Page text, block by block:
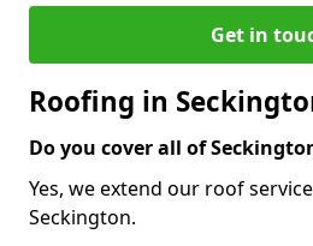
Get in
Roofing in
Do you cover all of
Yes, we extend our roof
Seckington.